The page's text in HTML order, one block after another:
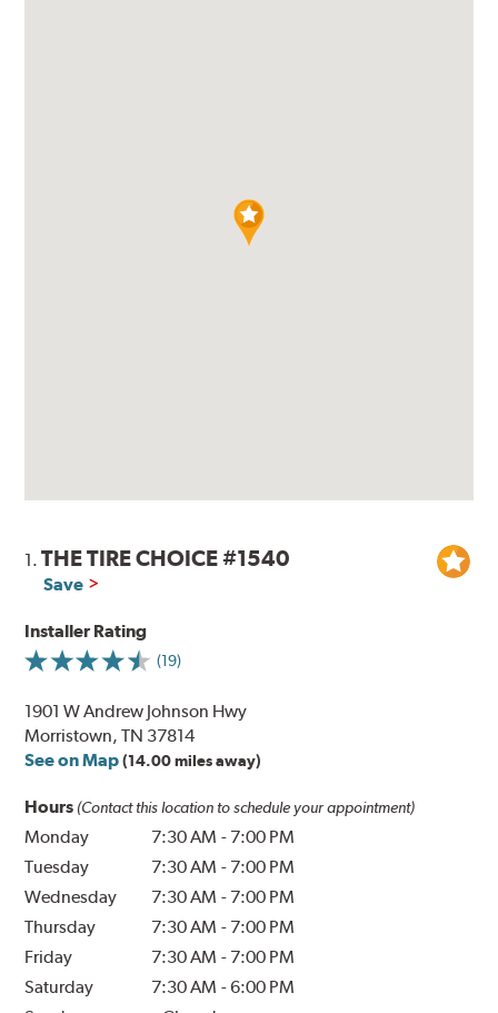
1.THE TIRE CHOICE #1540
Save
Installer Rating
(19)
1901 W Andrew Johnson Hwy
Morristown, TN 37814
See on Map (14.00 miles away)
Hours (Contact this location to schedule your appointment)
Monday 7:30 AM - 7:00 PM
Tuesday
7:30 AM - 7:00 PM
Wednesday
7:30 AM - 7:00 PM
Thursday
7:30 AM - 7:00 PM
Friday
7:30 AM - 7:00 PM
Saturday
7:30 AM -6:00 PM